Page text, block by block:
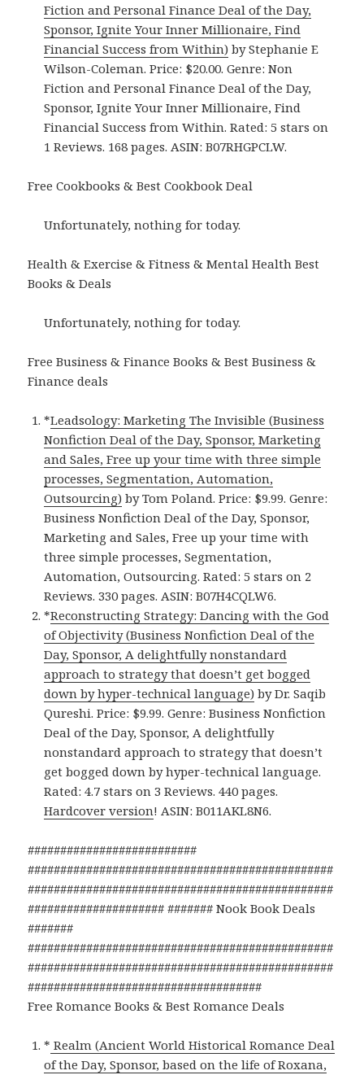
Fiction and Personal Finance Deal of the Day,
Sponsor, Ignite Your Inner Millionaire, Find
Financial Success from Within) by Stephanie E
Wilson-Coleman. Price: $20.00. Genre: Non
Fiction and Personal Finance Deal of the Day,
Sponsor, Ignite Your Inner Millionaire, Find
Financial Success from Within. Rated: 5 stars on
1 Reviews. 168 pages. ASIN: B07RHGPCLW.
Free Cookbooks & Best Cookbook Deal
Unfortunately, nothing for today.
Health & Exercise & Fitness & Mental Health Best
Books & Deals
Unfortunately, nothing for today.
Free Business & Finance Books & Best Business &
Finance deals
*Leadsology: Marketing The Invisible (Business
Nonfiction Deal of the Day, Sponsor, Marketing
and Sales, Free up your time with three simple
processes, Segmentation, Automation,
Outsourcing) by Tom Poland. Price: $9.99. Genre:
Business Nonfiction Deal of the Day, Sponsor,
Marketing and Sales, Free up your time with
three simple processes, Segmentation,
Automation, Outsourcing. Rated: 5 stars on 2
Reviews. 330 pages. ASIN: B07H4CQLW6.
*Reconstructing Strategy: Dancing with the God
of Objectivity (Business Nonfiction Deal of the
Day, Sponsor, A delightfully nonstandard
approach to strategy that doesn’t get bogged
down by hyper-technical language) by Dr. Saqib
Qureshi. Price: $9.99. Genre: Business Nonfiction
Deal of the Day, Sponsor, A delightfully
nonstandard approach to strategy that doesn’t
get bogged down by hyper-technical language.
Rated: 4.7 stars on 3 Reviews. 440 pages.
Hardcover version! ASIN: B011AKL8N6.
##########################
###############################################
###############################################
##################### ####### Nook Book Deals
#######
###############################################
###############################################
####################################
Free Romance Books & Best Romance Deals
* Realm (Ancient World Historical Romance Deal
of the Day, Sponsor, based on the life of Roxana,